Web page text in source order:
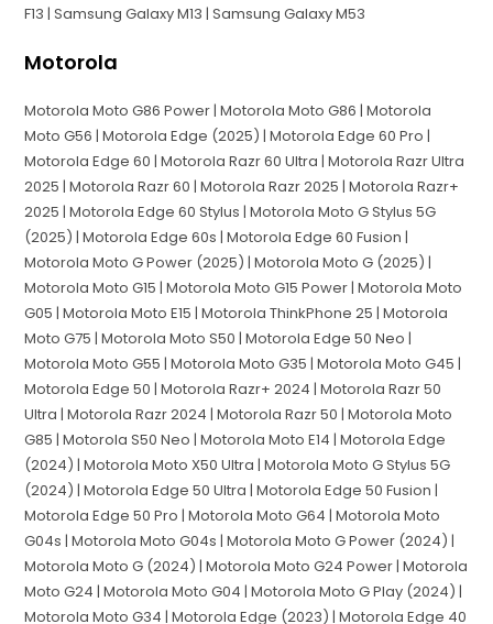
F13 | Samsung Galaxy M13 | Samsung Galaxy M53
Motorola
Motorola Moto G86 Power | Motorola Moto G86 | Motorola
Moto G56 | Motorola Edge (2025) | Motorola Edge 60 Pro |
Motorola Edge 60 | Motorola Razr 60 Ultra | Motorola Razr Ultra
2025 | Motorola Razr 60 | Motorola Razr 2025 | Motorola Razr+
2025 | Motorola Edge 60 Stylus | Motorola Moto G Stylus 5G
(2025) | Motorola Edge 60s | Motorola Edge 60 Fusion |
Motorola Moto G Power (2025) | Motorola Moto G (2025) |
Motorola Moto G15 | Motorola Moto G15 Power | Motorola Moto
G05 | Motorola Moto E15 | Motorola ThinkPhone 25 | Motorola
Moto G75 | Motorola Moto S50 | Motorola Edge 50 Neo |
Motorola Moto G55 | Motorola Moto G35 | Motorola Moto G45 |
Motorola Edge 50 | Motorola Razr+ 2024 | Motorola Razr 50
Ultra | Motorola Razr 2024 | Motorola Razr 50 | Motorola Moto
G85 | Motorola S50 Neo | Motorola Moto E14 | Motorola Edge
(2024) | Motorola Moto X50 Ultra | Motorola Moto G Stylus 5G
(2024) | Motorola Edge 50 Ultra | Motorola Edge 50 Fusion |
Motorola Edge 50 Pro | Motorola Moto G64 | Motorola Moto
G04s | Motorola Moto G04s | Motorola Moto G Power (2024) |
Motorola Moto G (2024) | Motorola Moto G24 Power | Motorola
Moto G24 | Motorola Moto G04 | Motorola Moto G Play (2024) |
Motorola Moto G34 | Motorola Edge (2023) | Motorola Edge 40